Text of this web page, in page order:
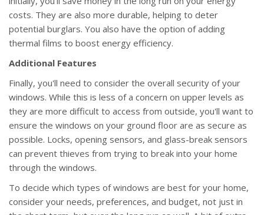
costs. They are also more durable, helping to deter
potential burglars. You also have the option of adding
thermal films to boost energy efficiency.
Additional Features
Finally, you'll need to consider the overall security of your
windows. While this is less of a concern on upper levels as
they are more difficult to access from outside, you'll want to
ensure the windows on your ground floor are as secure as
possible. Locks, opening sensors, and glass-break sensors
can prevent thieves from trying to break into your home
through the windows.
To decide which types of windows are best for your home,
consider your needs, preferences, and budget, not just in